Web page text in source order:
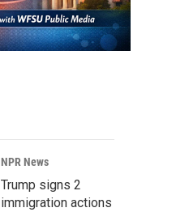
NPR News
Trump signs 2
immigration actions